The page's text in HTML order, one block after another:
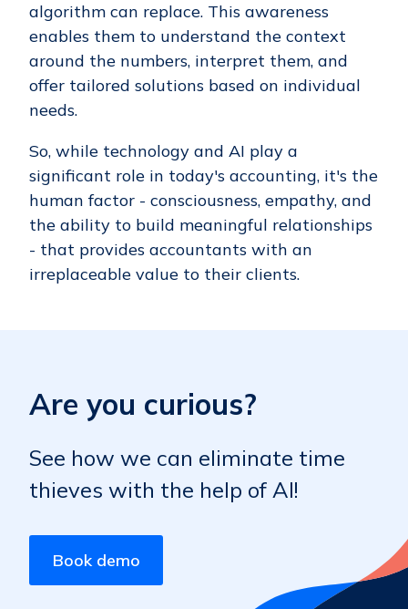
algorithm can replace. This awareness
enables them to understand the context
around the numbers, interpret them, and
offer tailored solutions based on individual
needs.
So, while technology and AI play a
significant role in today's accounting, it's the
human factor - consciousness, empathy, and
the ability to build meaningful relationships
- that provides accountants with an
irreplaceable value to their clients.
Are you curious?
See how we can eliminate time
thieves with the help of AI!
Book demo